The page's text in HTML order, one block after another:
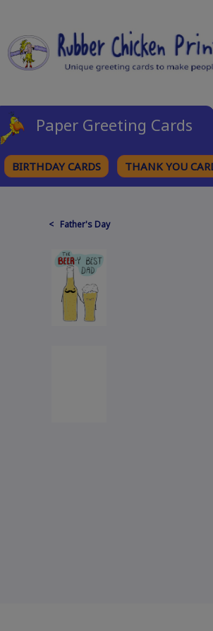
Paper Greeting Cards
BIRTHDAY CARDS THANK YOU
< Father's Day